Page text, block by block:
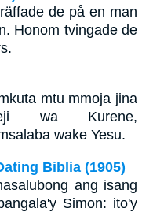
de på en man
Honom tvingade de
mtu mmoja jina
wa Kurene,
wake Yesu.
Biblia (1905)
ang isang
Simon: ito'y